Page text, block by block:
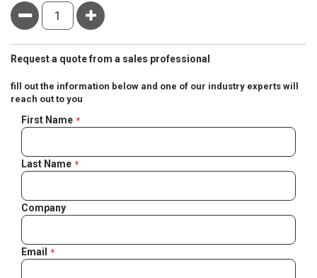
Minus Plus
Request a quote from a sales professional
fill out the information below and one of our industry experts will
reach out to you
Negotiable
Quote
First Name
Last Name
Company
Email